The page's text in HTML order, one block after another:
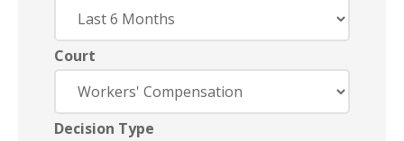
Court
Decision Type